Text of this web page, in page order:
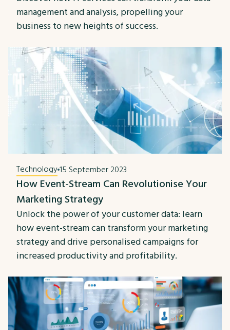
management and analysis, propelling your
business to new heights of success.
Technology15 September 2023
How Event-Stream Can Revolutionise Your
Marketing Strategy
Unlock the power of your customer data: learn
how event-stream can transform your marketing
strategy and drive personalised campaigns for
increased productivity and profitability.